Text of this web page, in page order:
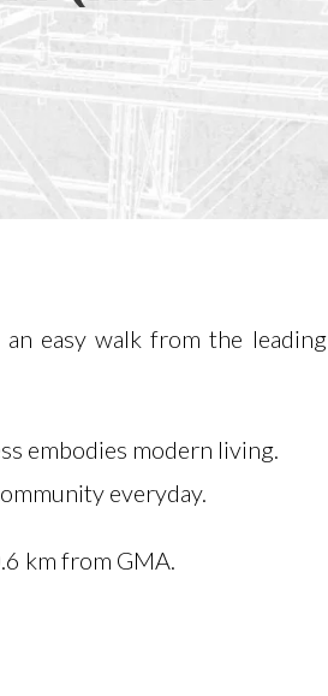
easy walk from the leading
embodies modern living.
everyday.
km from GMA.